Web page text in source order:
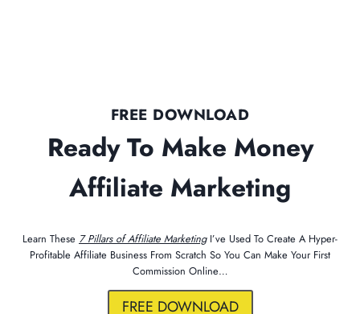
FREE DOWNLOAD
Ready To Make Money
Affiliate Marketing
Learn These 7 Pillars of Affiliate MarketingI’ve Used To Create A Hyper-
Profitable Affiliate Business From Scratch So You Can Make Your First
Commission Online…
FREE DOWNLOAD